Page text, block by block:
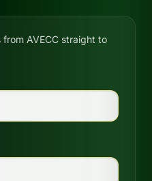
AVECC straight to